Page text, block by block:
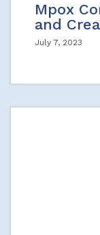
Mpox
and
July 7, 2023